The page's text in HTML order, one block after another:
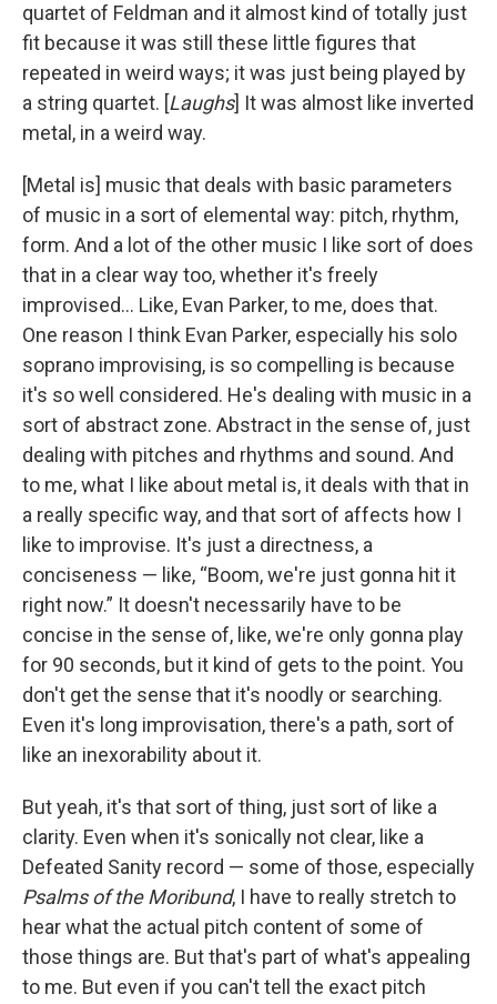
quartet of Feldman and it almost kind of totally just
fit because it was still these little figures that
repeated in weird ways; it was just being played by
a string quartet. [Laughs] It was almost like inverted
metal, in a weird way.
[Metal is] music that deals with basic parameters
of music in a sort of elemental way: pitch, rhythm,
form. And a lot of the other music I like sort of does
that in a clear way too, whether it's freely
improvised... Like, Evan Parker, to me, does that.
One reason I think Evan Parker, especially his solo
soprano improvising, is so compelling is because
it's so well considered. He's dealing with music in a
sort of abstract zone. Abstract in the sense of, just
dealing with pitches and rhythms and sound. And
to me, what I like about metal is, it deals with that in
a really specific way, and that sort of affects how I
like to improvise. It's just a directness, a
conciseness — like, “Boom, we're just gonna hit it
right now.” It doesn't necessarily have to be
concise in the sense of, like, we're only gonna play
for 90 seconds, but it kind of gets to the point. You
don't get the sense that it's noodly or searching.
Even it's long improvisation, there's a path, sort of
like an inexorability about it.
But yeah, it's that sort of thing, just sort of like a
clarity. Even when it's sonically not clear, like a
Defeated Sanity record — some of those, especially
Psalms of the Moribund, I have to really stretch to
hear what the actual pitch content of some of
those things are. But that's part of what's appealing
to me. But even if you can't tell the exact pitch